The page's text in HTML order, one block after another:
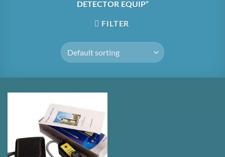
DETECTOR EQUIP”
FILTER
Add to
Wishlist